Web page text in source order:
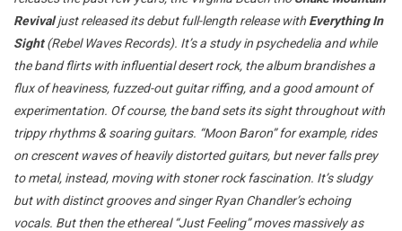
Revivaljust released its debut full-length release with Everything In
Sight(Rebel Waves Records). It’s a study in psychedelia and while
the band flirts with influential desert rock, the album brandishes a
flux of heaviness, fuzzed-out guitar riffing, and a good amount of
experimentation. Of course, the band sets its sight throughout with
trippy rhythms & soaring guitars. “Moon Baron” for example, rides
on crescent waves of heavily distorted guitars, but never falls prey
to metal, instead, moving with stoner rock fascination. It’s sludgy
but with distinct grooves and singer Ryan Chandler’s echoing
vocals. But then the ethereal “Just Feeling” moves massively as